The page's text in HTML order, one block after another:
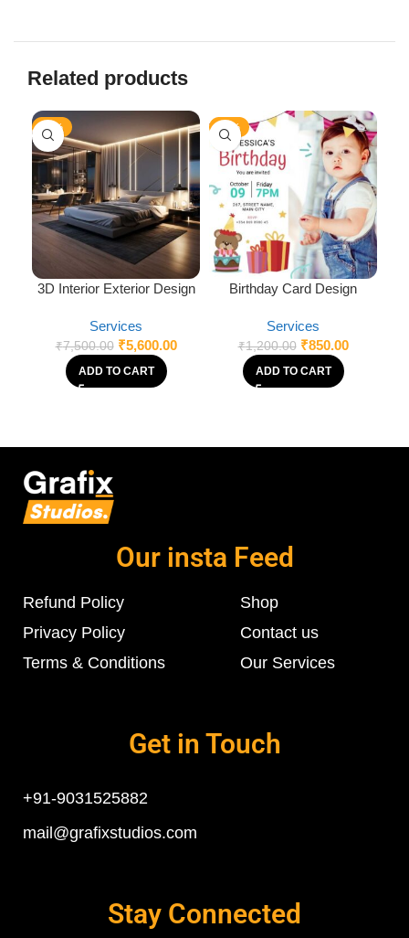
Related products
-25%
3D Interior Exterior Design
Services
₹7,500.00 ₹5,600.00
ADD TO CART
-29%
Birthday Card Design
Services
₹1,200.00 ₹850.00
ADD TO CART
Our insta Feed
Refund Policy
Privacy Policy
Terms & Conditions
Shop
Contact us
Our Services
Get in Touch
+91-9031525882
mail@grafixstudios.com
Stay Connected